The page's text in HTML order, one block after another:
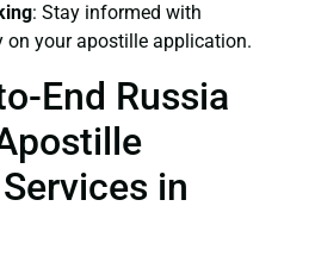
: Stay informed with
on your apostille application.
End Russia
in